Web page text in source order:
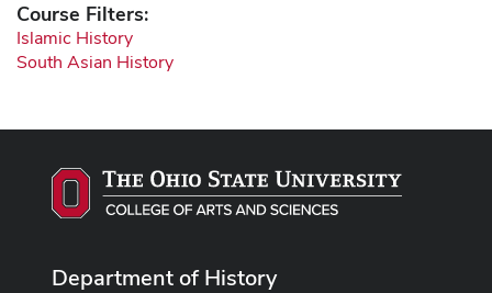
Course Filters:
Islamic History
South Asian History
Department of History